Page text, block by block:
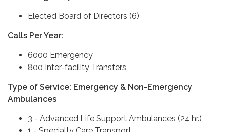
Elected Board of Directors (6)
Calls Per Year:
6000 Emergency
800 Inter-facility Transfers
Type of Service: Emergency & Non-Emergency
Ambulances
3 - Advanced Life Support Ambulances (24 hr.)